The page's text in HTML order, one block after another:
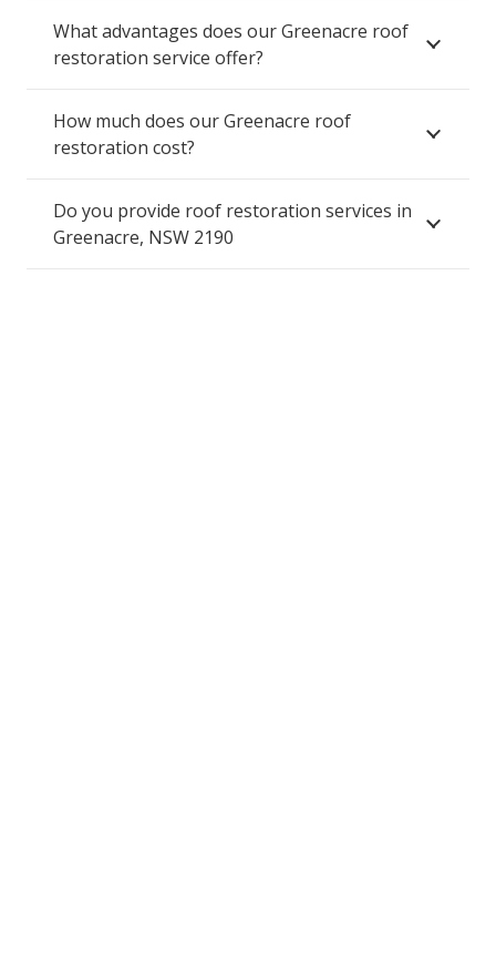
What advantages does our Greenacre roof
restoration service offer?
How much does our Greenacre roof
restoration cost?
Do you provide roof restoration services in
Greenacre, NSW 2190